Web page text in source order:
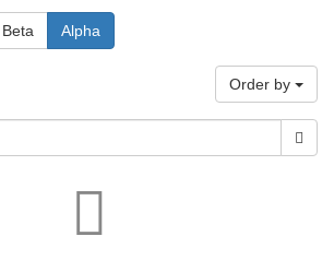
Beta Alpha
Order by